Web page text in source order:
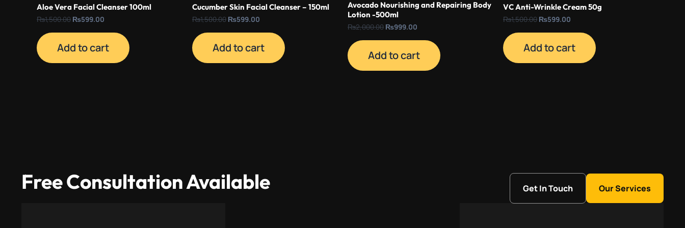
Aloe Vera Facial Cleanser 100ml
₨1,500.00 ₨599.00
Add to cart
Cucumber Skin Facial Cleanser – 150ml
₨1,500.00 ₨599.00
Add to cart
Avocado Nourishing and Repairing Body
Lotion -500ml
₨2,000.00 ₨999.00
Add to cart
VC Anti-Wrinkle Cream 50g
₨1,500.00 ₨599.00
Add to cart
Free Consultation Available Get In Touch Our Services